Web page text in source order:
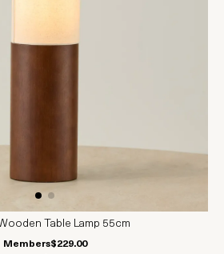
Table Lamp 55cm
Members$229.00